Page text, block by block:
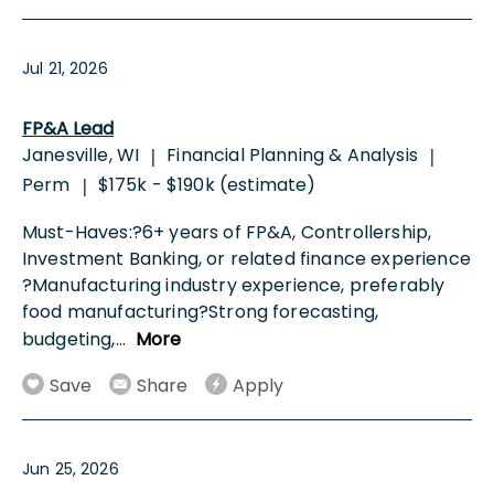
Jul 21, 2026
FP&A Lead
Janesville, WI | Financial Planning & Analysis |
Perm | $175k - $190k (estimate)
Must-Haves:?6+ years of FP&A, Controllership,
Investment Banking, or related finance experience
?Manufacturing industry experience, preferably
food manufacturing?Strong forecasting,
budgeting,... More
Save
Share Apply
Jun 25, 2026